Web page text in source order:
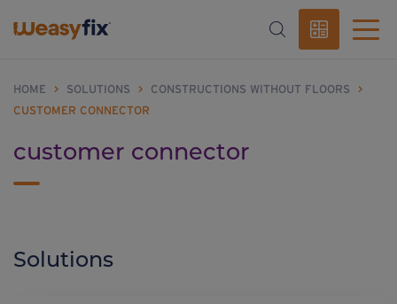
HOME > SOLUTIONS > CONSTRUCTIONS WITHOUT FLOORS
>
CUSTOMER CONNECTOR
customer connector
Solutions